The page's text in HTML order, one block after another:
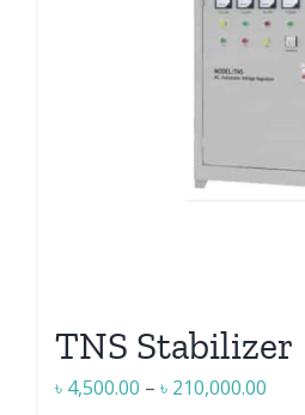
options
the
TNS Stabilizer
৳ 4,500.00 – ৳ 210,000.00